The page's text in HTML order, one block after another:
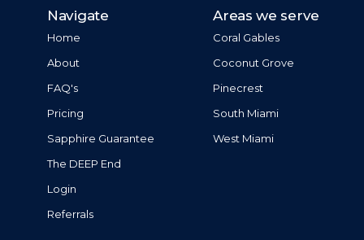
Navigate
Home
About
FAQ's
Pricing
Sapphire Guarantee
The DEEP End
Login
Referrals
Areas we serve
Coral Gables
Coconut Grove
Pinecrest
South Miami
West Miami